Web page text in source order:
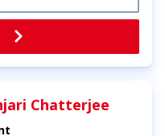
Chatterjee